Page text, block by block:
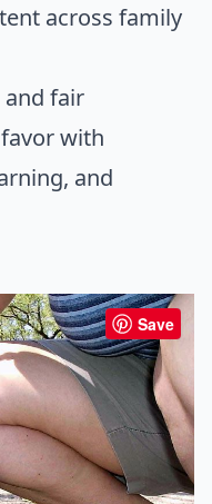
across family
and fair
with
and
Save